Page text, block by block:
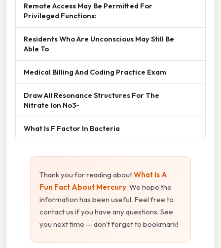
Remote Access May Be Permitted For
Privileged Functions:
Residents Who Are Unconscious May Still Be
Able To
Medical Billing And Coding Practice Exam
Draw All Resonance Structures For The
Nitrate Ion No3-
What Is F Factor In Bacteria
Thank you for reading aboutWhat Is A
Fun Fact About Mercury. We hope the
information has been useful. Feel free to
contact us if you have any questions. See
you next time — don't forget to bookmark!